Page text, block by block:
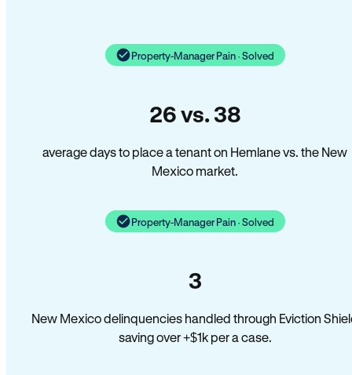
Property-Manager Pain · Solved
26 vs. 38
average days to place a tenant on Hemlane vs. the New
Mexico market.
Property-Manager Pain · Solved
3
New Mexico delinquencies handled through Eviction
saving over +$1k per a case.